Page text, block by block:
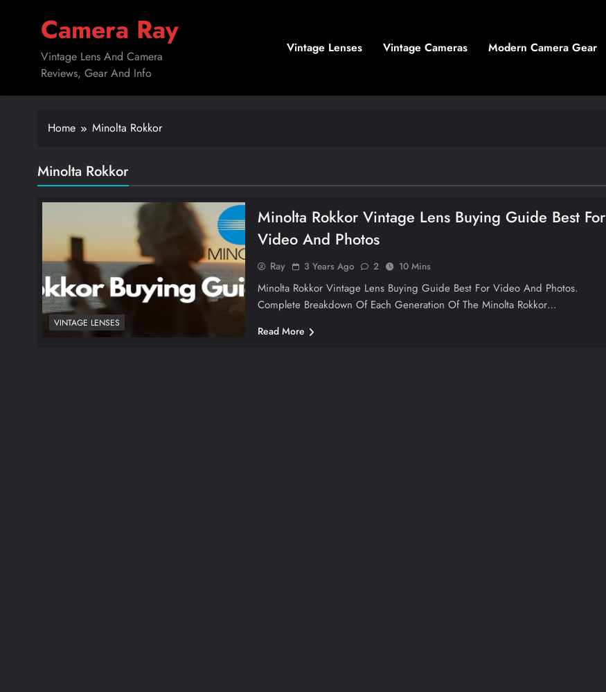
Camera Ray
Vintage Lens And Camera
Reviews, Gear And Info
Vintage Lenses Vintage Cameras Modern Camera Gear
Home Minolta Rokkor
Minolta Rokkor
VINTAGE LENSES
Minolta Rokkor Vintage Lens Buying Guide Best For
Video And Photos
Ray 3 Years Ago 2 10 Mins
Minolta Rokkor Vintage Lens Buying Guide Best For Video And Photos.
Complete Breakdown Of Each Generation Of The Minolta Rokkor…
Read More